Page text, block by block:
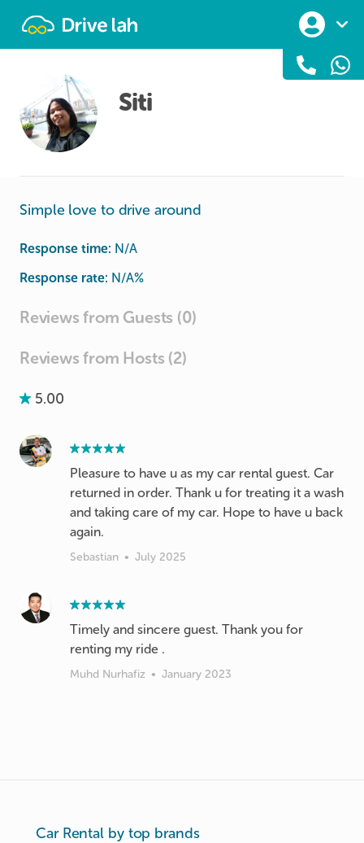
Siti
Simple love to drive around
Response time: N/A
Response rate: N/A%
Reviews from Guests (0)
Reviews from Hosts (2)
5.00
Pleasure to have u as my car rental guest. Car
returned in order. Thank u for treating it a wash
and taking care of my car. Hope to have u back
again.
Sebastian • July 2025
Timely and sincere guest. Thank you for
renting my ride .
Muhd Nurhafiz • January 2023
Car Rental by top brands